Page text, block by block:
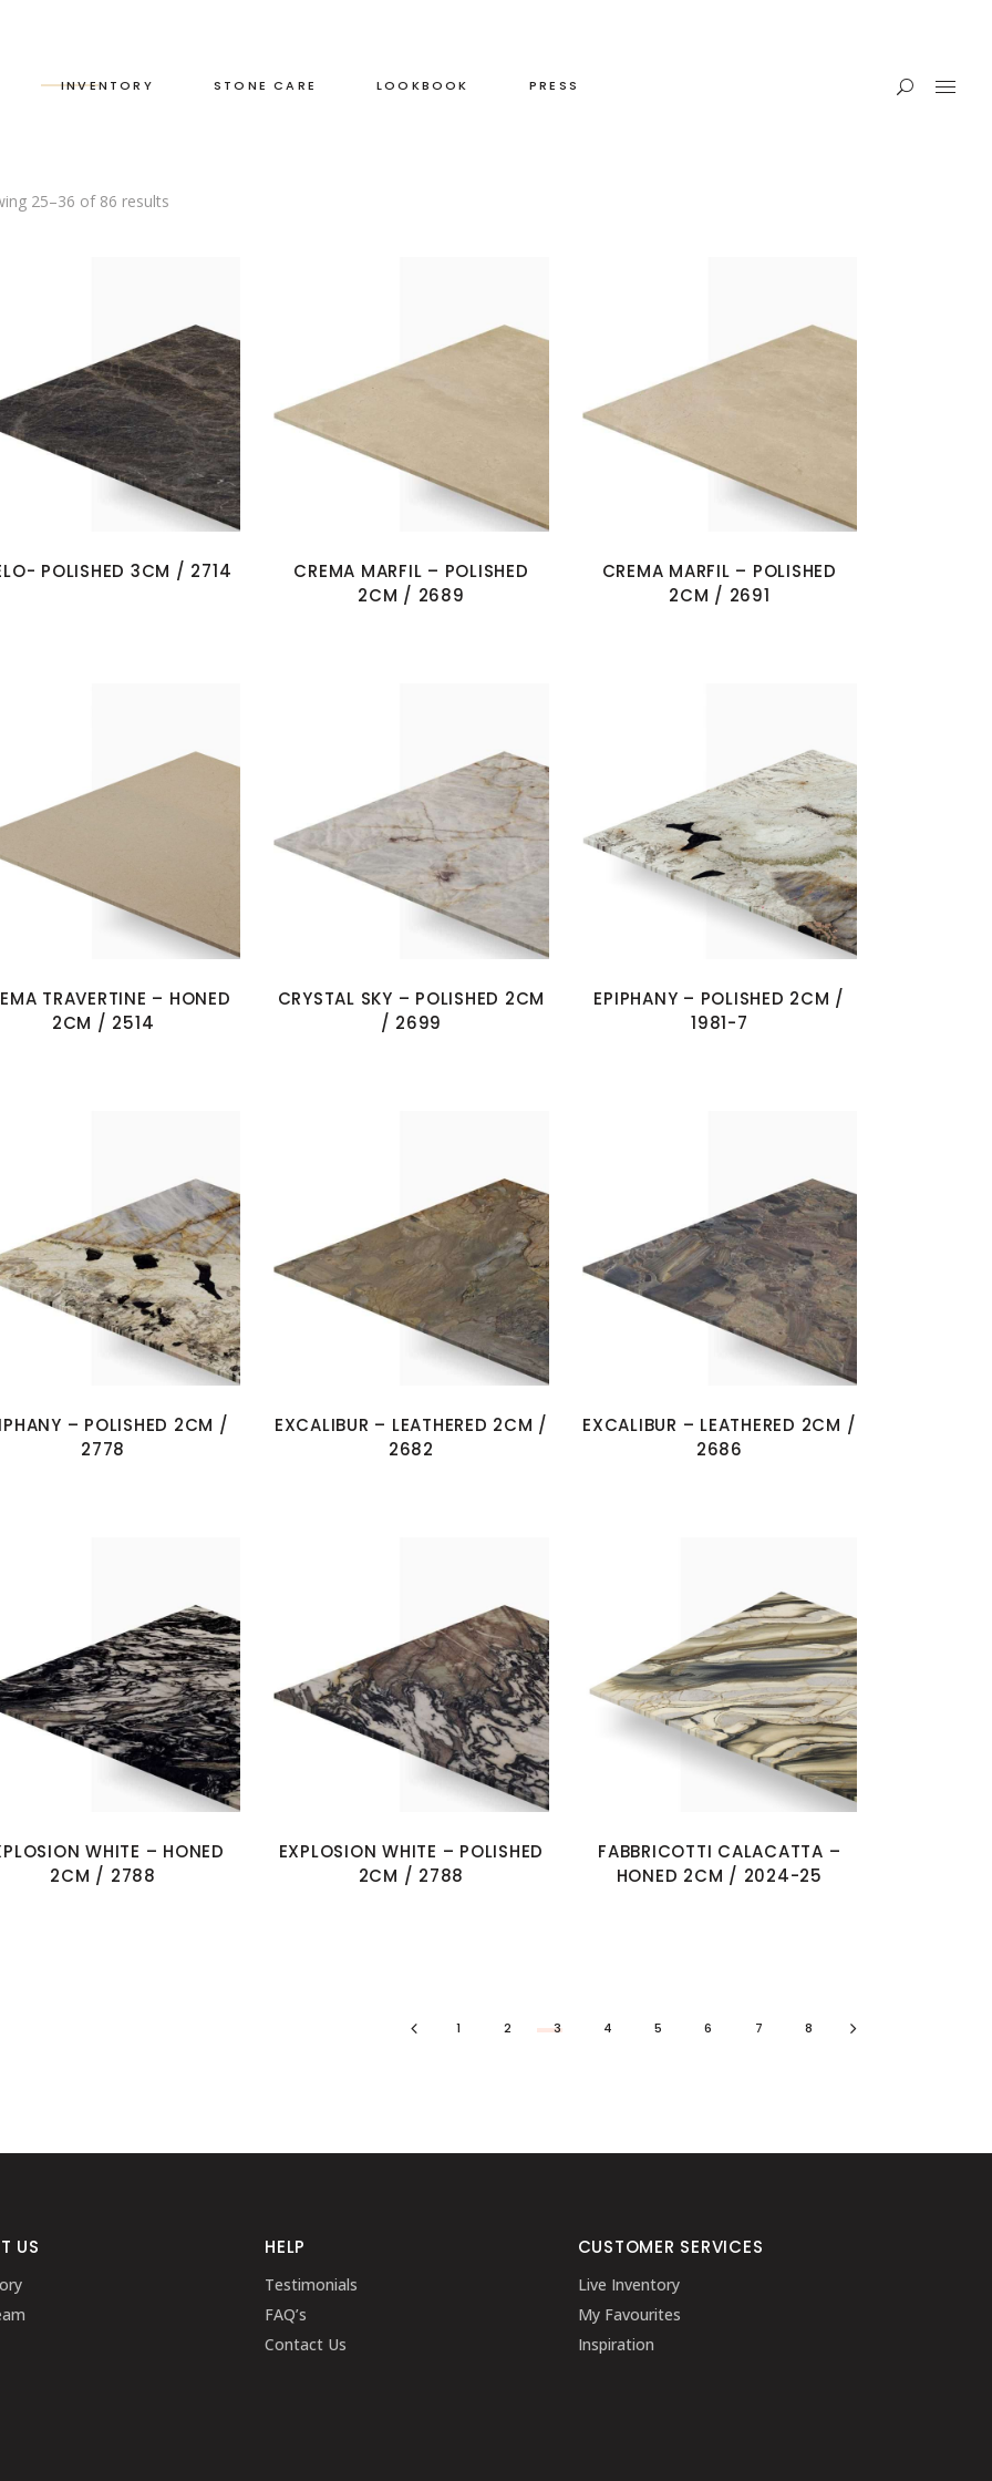
INVENTORY
BLACK
BROWN
WHITE
BLUE
DUAL FINISH
STONE CARE LOOKBOOK PRESS
25–36 of 86 results
POLISHED 3CM / 2714
CREMA MARFIL – POLISHED
2CM / 2689
CREMA MARFIL – POLISHED
2CM / 2691
TRAVERTINE – HONED
2CM / 2514
CRYSTAL SKY – POLISHED 2CM
/ 2699
EPIPHANY – POLISHED 2CM /
1981-7
– POLISHED 2CM /
2778
EXCALIBUR – LEATHERED 2CM /
2682
EXCALIBUR – LEATHERED 2CM /
2686
WHITE – HONED
2CM / 2788
EXPLOSION WHITE – POLISHED
2CM / 2788
FABBRICOTTI CALACATTA –
HONED 2CM / 2024-25
1 2 3 4 5 6 7 8
US HELP
Testimonials
FAQ’s
Contact Us
CUSTOMER SERVICES
Live Inventory
My Favourites
Inspiration